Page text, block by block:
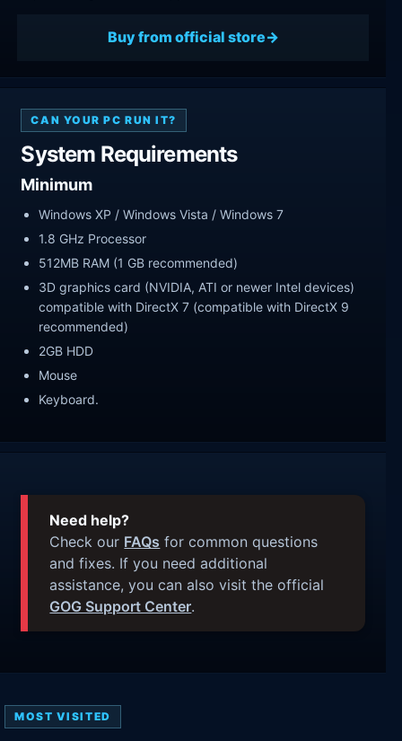
Buy from official store
CAN YOUR PC RUN IT?
System Requirements
Minimum
Windows XP / Windows Vista / Windows 7
1.8 GHz Processor
512MB RAM (1 GB recommended)
3D graphics card (NVIDIA, ATI or newer Intel devices)
compatible with DirectX 7 (compatible with DirectX 9
recommended)
2GB HDD
Mouse
Keyboard.
Need help?
Check our FAQs for common questions
and fixes. If you need additional
assistance, you can also visit the official
GOG Support Center.
MOST VISITED